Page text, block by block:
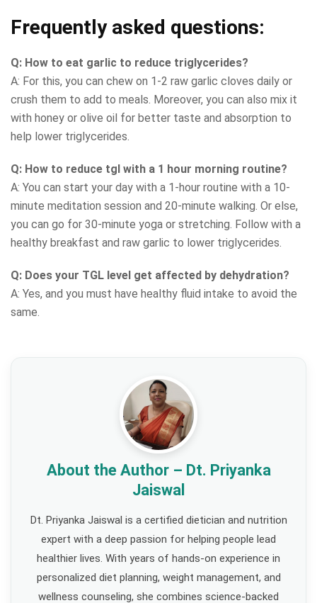
Frequently asked questions:
Q: How to eat garlic to reduce triglycerides?
A: For this, you can chew on 1-2 raw garlic cloves daily or
crush them to add to meals. Moreover, you can also mix it
with honey or olive oil for better taste and absorption to
help lower triglycerides.
Q: How to reduce tgl with a 1 hour morning routine?
A: You can start your day with a 1-hour routine with a 10-
minute meditation session and 20-minute walking. Or else,
you can go for 30-minute yoga or stretching. Follow with a
healthy breakfast and raw garlic to lower triglycerides.
Q: Does your TGL level get affected by dehydration?
A: Yes, and you must have healthy fluid intake to avoid the
same.
About the Author – Dt. Priyanka
Jaiswal
Dt. Priyanka Jaiswal is a certified dietician and nutrition
expert with a deep passion for helping people lead
healthier lives. With years of hands-on experience in
personalized diet planning, weight management, and
wellness counseling, she combines science-backed